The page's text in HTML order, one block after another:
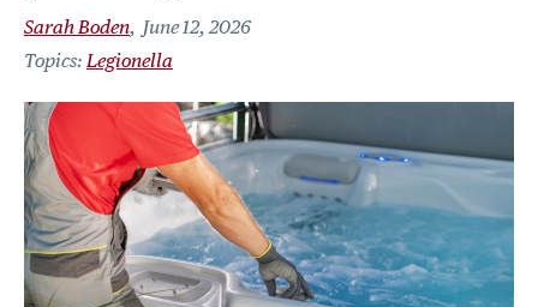
Sarah Boden
June 12, 2026
Legionella